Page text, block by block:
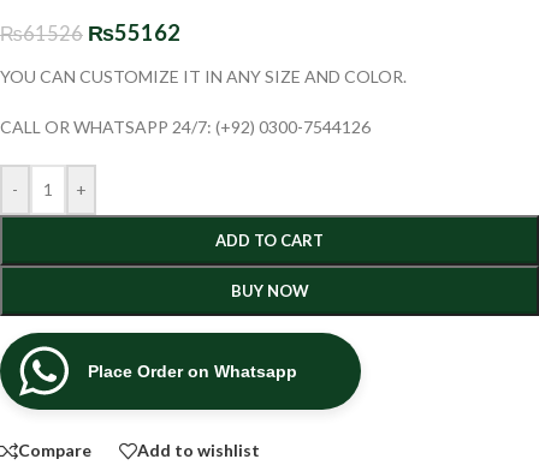
₨61526 ₨55162
YOU CAN CUSTOMIZE IT IN ANY SIZE AND COLOR.
CALL OR WHATSAPP 24/7: (+92) 0300-7544126
- +
ADD TO CART
BUY NOW
Place Order on Whatsapp
Compare Add to wishlist